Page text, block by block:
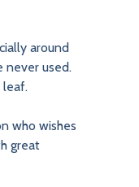
around
never used.
leaf.
who wishes
great